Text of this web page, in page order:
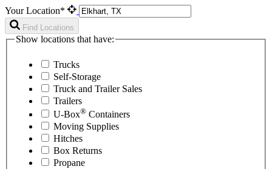
Your Location*
Find Locations
Show locations that have:
Trucks
Self-Storage
Truck and Trailer Sales
Trailers
U-Box® Containers
Moving Supplies
Hitches
Box Returns
Propane